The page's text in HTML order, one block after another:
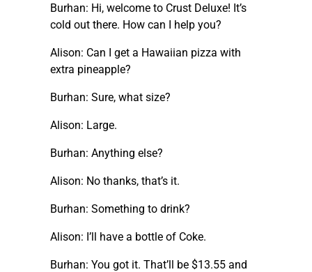
Burhan: Hi, welcome to Crust Deluxe! It’s
cold out there. How can I help you?
Alison: Can I get a Hawaiian pizza with
extra pineapple?
Burhan: Sure, what size?
Alison: Large.
Burhan: Anything else?
Alison: No thanks, that’s it.
Burhan: Something to drink?
Alison: I’ll have a bottle of Coke.
Burhan: You got it. That’ll be $13.55 and